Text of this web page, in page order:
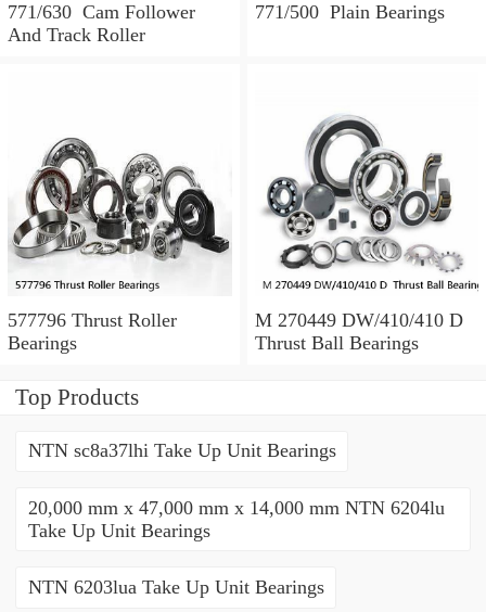
771/630 Cam Follower
And Track Roller
771/500 Plain Bearings
577796 Thrust Roller
Bearings
M 270449 DW/410/410 D
Thrust Ball Bearings
Top Products
NTN sc8a37lhi Take Up Unit Bearings
20,000 mm x 47,000 mm x 14,000 mm NTN 6204lu
Take Up Unit Bearings
NTN 6203lua Take Up Unit Bearings